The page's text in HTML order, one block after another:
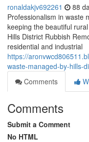
ronaldakjv692261 88
Professionalism in waste
keeping the beautiful
Hills District Rubbish
residential and industrial
https://
waste-managed-by-hills-
Comments
Comments
Submit a Comment
No HTML